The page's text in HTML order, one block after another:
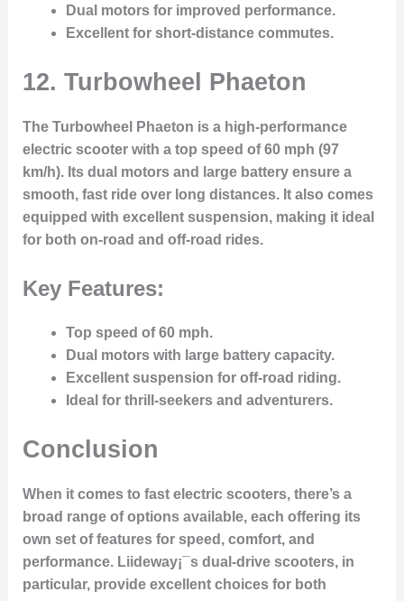
Dual motors for improved performance.
Excellent for short-distance commutes.
12. Turbowheel Phaeton
The Turbowheel Phaeton is a high-performance
electric scooter with a top speed of 60 mph (97
km/h). Its dual motors and large battery ensure a
smooth, fast ride over long distances. It also comes
equipped with excellent suspension, making it ideal
for both on-road and off-road rides.
Key Features:
Top speed of 60 mph.
Dual motors with large battery capacity.
Excellent suspension for off-road riding.
Ideal for thrill-seekers and adventurers.
Conclusion
When it comes to fast electric scooters, there’s a
broad range of options available, each offering its
own set of features for speed, comfort, and
performance. Liideway¡¯s dual-drive scooters, in
particular, provide excellent choices for both